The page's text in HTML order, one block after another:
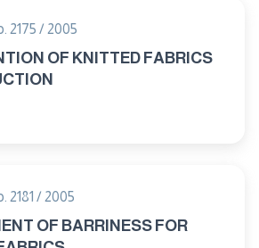
2175 / 2005
OF KNITTED FABRICS
2181 / 2005
OF BARRINESS FOR